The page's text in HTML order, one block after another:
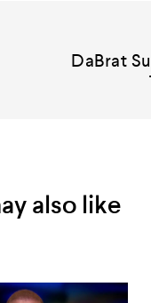
DaBrat
also like